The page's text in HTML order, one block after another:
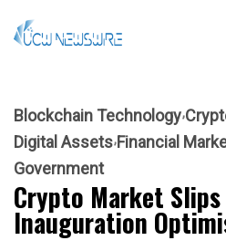
Blockchain Technology
Digital Assets Financial
Government
Crypto Market Slips
Inauguration